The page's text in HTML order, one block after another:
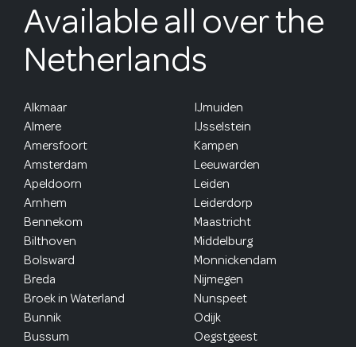
Available all over the
Netherlands
Alkmaar
Almere
Amersfoort
Amsterdam
Apeldoorn
Arnhem
Bennekom
Bilthoven
Bolsward
Breda
Broek in Waterland
Bunnik
Bussum
IJmuiden
IJsselstein
Kampen
Leeuwarden
Leiden
Leiderdorp
Maastricht
Middelburg
Monnickendam
Nijmegen
Nunspeet
Odijk
Oegstgeest